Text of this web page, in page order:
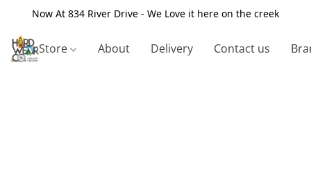
Now At 834 River Drive - We Love it here on the creek
Store About Delivery Contact us